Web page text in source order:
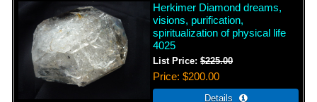
Herkimer Diamond dreams,
visions, purification,
spiritualization of physical life
4025
List Price:$225.00
Price $200.00